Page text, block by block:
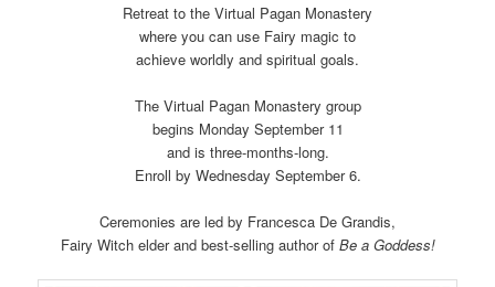
Retreat to the Virtual Pagan Monastery
where you can use Fairy magic to
achieve worldly and spiritual goals.
The Virtual Pagan Monastery group
begins Monday September 11
and is three-months-long.
Enroll by Wednesday September 6.
Ceremonies are led by Francesca De Grandis,
Fairy Witch elder and best-selling author of Be a Goddess!